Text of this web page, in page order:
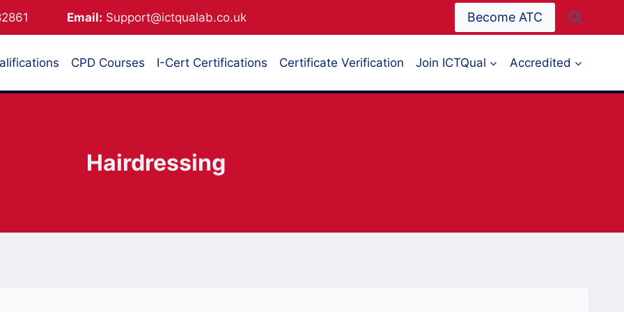
Email: Support@ictqualab.co.uk Become ATC
CPD Courses I-Cert Certifications Certificate Verification Join ICTQual Accredited
Hairdressing